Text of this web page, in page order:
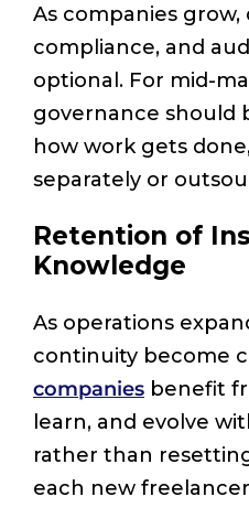
As companies
compliance, and
optional. For mid-
governance should
how work gets
separately or
Retention of
Knowledge
As operations
continuity become
companiesbenefit
learn, and evolve
rather than
each new